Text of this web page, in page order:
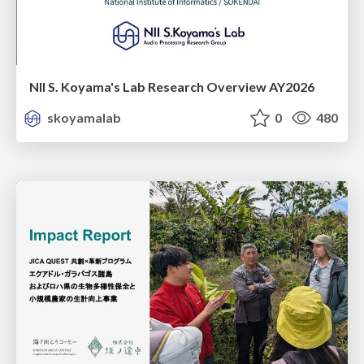
NII S. Koyama's Lab Research Overview AY2026
skoyamalab
0 480